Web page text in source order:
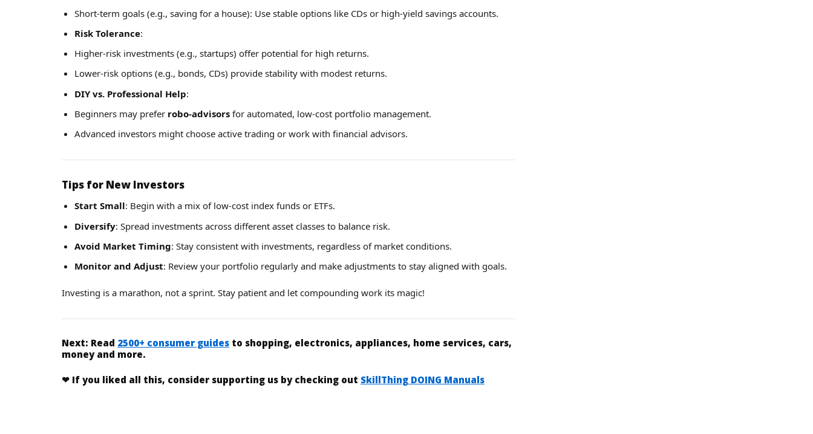
Short-term goals (e.g., saving for a house): Use stable options like CDs or high-yield savings accounts.
Risk Tolerance:
Higher-risk investments (e.g., startups) offer potential for high returns.
Lower-risk options (e.g., bonds, CDs) provide stability with modest returns.
DIY vs. Professional Help:
Beginners may prefer robo-advisors for automated, low-cost portfolio management.
Advanced investors might choose active trading or work with financial advisors.
Tips for New Investors
Start Small: Begin with a mix of low-cost index funds or ETFs.
Diversify: Spread investments across different asset classes to balance risk.
Avoid Market Timing: Stay consistent with investments, regardless of market conditions.
Monitor and Adjust: Review your portfolio regularly and make adjustments to stay aligned with goals.
Investing is a marathon, not a sprint. Stay patient and let compounding work its magic!
Next: Read 2500+ consumer guides to shopping, electronics, appliances, home services, cars,
money and more.
❤ If you liked all this, consider supporting us by checking out SkillThing DOING Manuals